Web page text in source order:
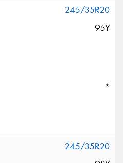
245/35R20
95Y
*
245/35R20